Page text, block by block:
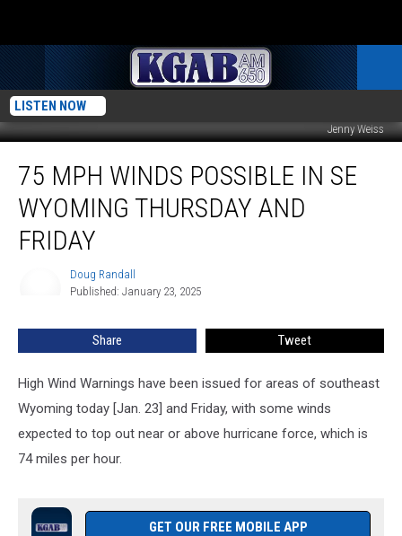
LISTEN NOW
Jenny Weiss
MPH
Winds
Possible
Friday
75 MPH WINDS POSSIBLE IN SE
WYOMING THURSDAY AND
FRIDAY
Doug Randall
Published: January 23, 2025
Share Tweet
High Wind Warnings have been issued for areas of southeast
Wyoming today [Jan. 23] and Friday, with some winds
expected to top out near or above hurricane force, which is
74 miles per hour.
GET OUR FREE MOBILE APP